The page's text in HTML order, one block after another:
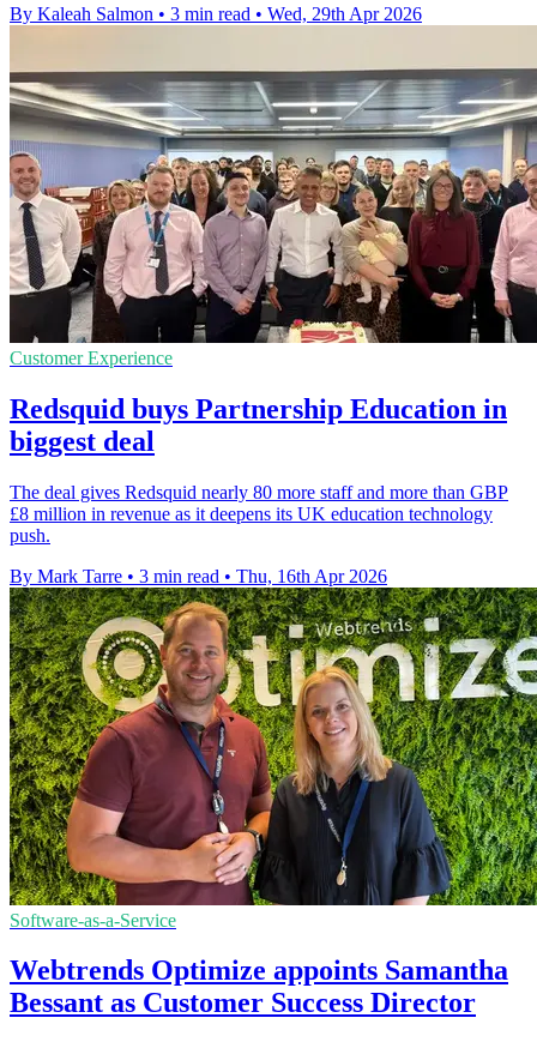
By Kaleah Salmon • 3 min read • Wed, 29th Apr 2026
Customer Experience
Redsquid buys Partnership Education in
biggest deal
The deal gives Redsquid nearly 80 more staff and more than GBP
£8 million in revenue as it deepens its UK education technology
push.
By Mark Tarre • 3 min read • Thu, 16th Apr 2026
Software-as-a-Service
Webtrends Optimize appoints Samantha
Bessant as Customer Success Director